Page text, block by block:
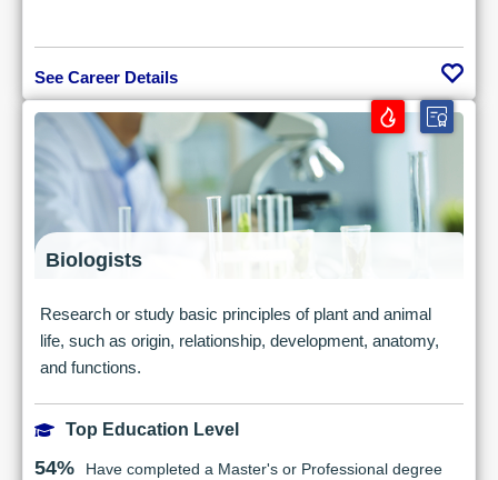
See Career Details
Biologists
Research or study basic principles of plant and animal
life, such as origin, relationship, development, anatomy,
and functions.
Top Education Level
54% Have completed a Master's or Professional degree